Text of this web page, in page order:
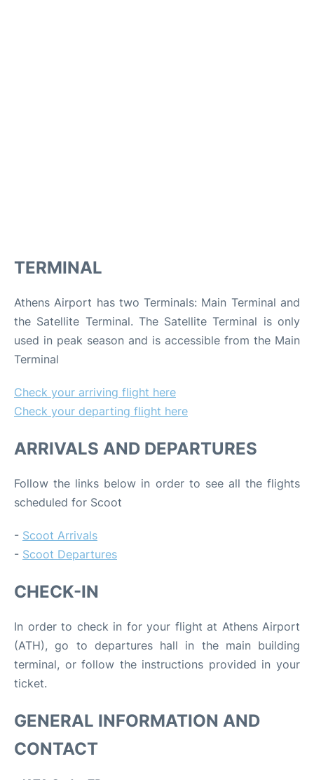
TERMINAL
Athens Airport has two Terminals: Main Terminal and
the Satellite Terminal. The Satellite Terminal is only
used in peak season and is accessible from the Main
Terminal
Check your arriving flight here
Check your departing flight here
ARRIVALS AND DEPARTURES
Follow the links below in order to see all the flights
scheduled for Scoot
- Scoot Arrivals
- Scoot Departures
CHECK-IN
In order to check in for your flight at Athens Airport
(ATH), go to departures hall in the main building
terminal, or follow the instructions provided in your
ticket.
GENERAL INFORMATION AND
CONTACT